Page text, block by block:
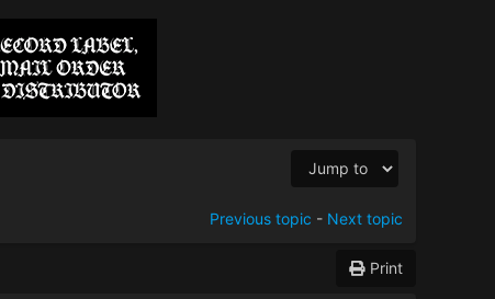
Previous topic - Next topic
Print